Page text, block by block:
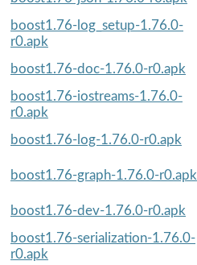
boost1.76-log_setup-1.76.0-
r0.apk
boost1.76-doc-1.76.0-r0.apk
boost1.76-iostreams-1.76.0-
r0.apk
boost1.76-log-1.76.0-r0.apk
boost1.76-graph-1.76.0-r0.apk
boost1.76-dev-1.76.0-r0.apk
boost1.76-serialization-1.76.0-
r0.apk